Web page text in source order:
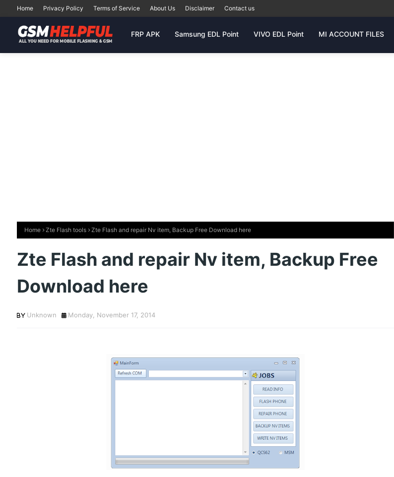
Home Privacy Policy Terms of Service About Us Disclaimer Contact us
FRP APK Samsung EDL Point VIVO EDL Point MI ACCOUNT FILES
Home Zte Flash tools Zte Flash and repair Nv item, Backup Free Download here
Zte Flash and repair Nv item, Backup Free
Download here
Unknown Monday, November 17, 2014